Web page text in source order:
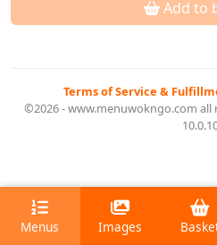
Add to
Terms of Service &
©2026 - www.menuwokngo.com all
Menus Images